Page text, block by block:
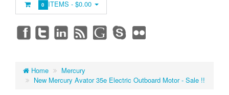
0 ITEMS -$0.00
Home
Mercury
New Mercury Avator 35e Electric Outboard Motor - Sale !!